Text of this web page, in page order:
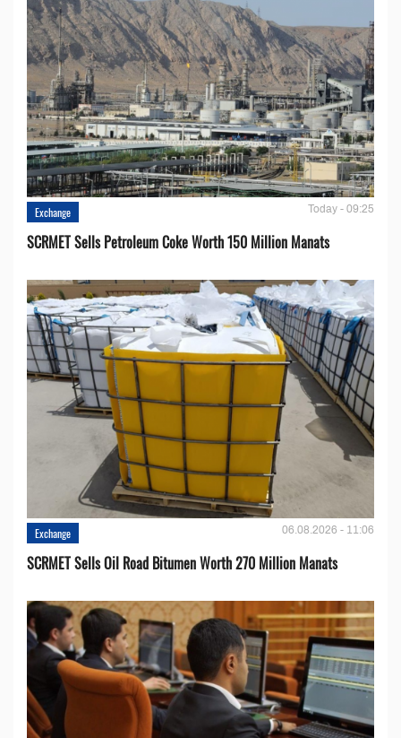
Exchange Today - 09:25
SCRMET Sells Petroleum Coke Worth 150 Million Manats
Exchange 06.08.2026 - 11:06
SCRMET Sells Oil Road Bitumen Worth 270 Million Manats